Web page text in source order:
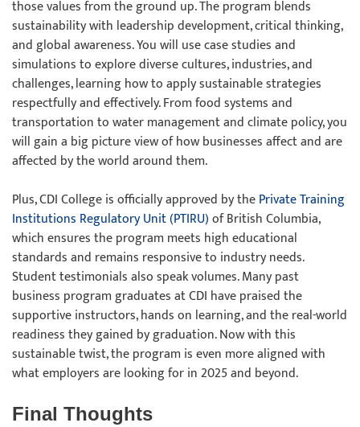
those values from the ground up. The program blends
sustainability with leadership development, critical thinking,
and global awareness. You will use case studies and
simulations to explore diverse cultures, industries, and
challenges, learning how to apply sustainable strategies
respectfully and effectively. From food systems and
transportation to water management and climate policy, you
will gain a big picture view of how businesses affect and are
affected by the world around them.
Plus, CDI College is officially approved by thePrivate Training
Institutions Regulatory Unit (PTIRU)of British Columbia,
which ensures the program meets high educational
standards and remains responsive to industry needs.
Student testimonials also speak volumes. Many past
business program graduates at CDI have praised the
supportive instructors, hands on learning, and the real-world
readiness they gained by graduation. Now with this
sustainable twist, the program is even more aligned with
what employers are looking for in 2025 and beyond.
Final Thoughts